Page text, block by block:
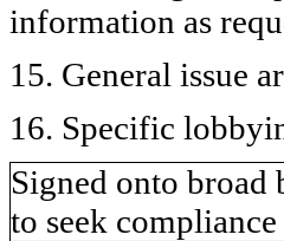
information as
15. General issue
16. Specific
Signed onto broad
to seek